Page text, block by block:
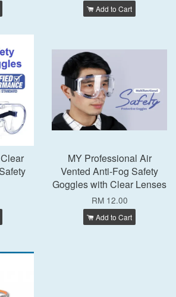
Add to Cart
MY Professional Air
Vented Anti-Fog Safety
Goggles with Clear Lenses
RM 12.00
Add to Cart